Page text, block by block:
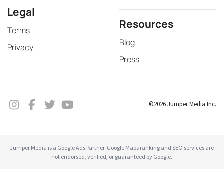
Legal
Terms
Privacy
Resources
Blog
Press
©2026 Jumper Media Inc.
Jumper Media is a Google Ads Partner. Google Maps ranking and SEO services are
not endorsed, verified, or guaranteed by Google.